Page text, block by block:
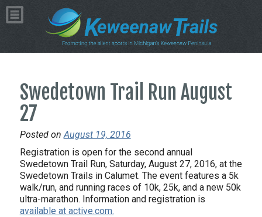
Swedetown Trail Run August
27
Posted on August 19, 2016
Registration is open for the second annual
Swedetown Trail Run, Saturday, August 27, 2016, at the
Swedetown Trails in Calumet. The event features a 5k
walk/run, and running races of 10k, 25k, and a new 50k
ultra-marathon. Information and registration is
available at active.com.